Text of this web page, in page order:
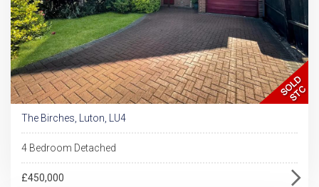
The Birches, Luton, LU4
4 Bedroom Detached
£450,000